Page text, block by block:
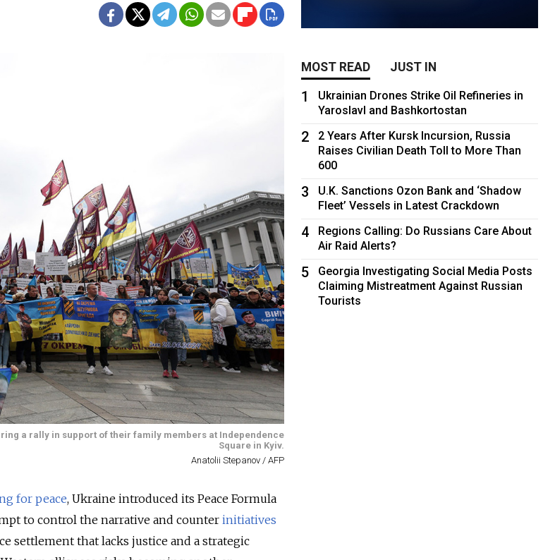
a rally in support of their family members at Independence
Square in Kyiv.
Anatolii Stepanov / AFP
for peace, Ukraine introduced its Peace Formula
to control the narrative and counter initiatives
settlement that lacks justice and a strategic
MOST READ JUST IN
1
Ukrainian Drones Strike Oil Refineries in
Yaroslavl and Bashkortostan
2
2 Years After Kursk Incursion, Russia
Raises Civilian Death Toll to More Than
600
3
U.K. Sanctions Ozon Bank and ‘Shadow
Fleet’ Vessels in Latest Crackdown
4
Regions Calling: Do Russians Care About
Air Raid Alerts?
5
Georgia Investigating Social Media Posts
Claiming Mistreatment Against Russian
Tourists